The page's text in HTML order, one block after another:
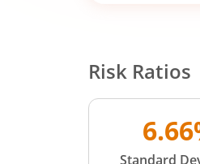
Risk Ratios
Standard